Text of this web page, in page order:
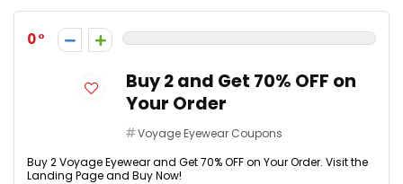
0
Buy 2 and Get 70% OFF on
Your Order
Voyage Eyewear Coupons
Buy 2 Voyage Eyewear and Get 70% OFF on Your Order. Visit the
Landing Page and Buy Now!